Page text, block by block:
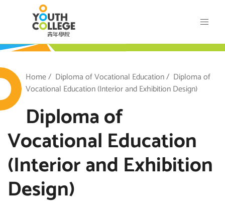
content
Breadcrumb
Home Diploma of Vocational Education
Diploma of
Vocational Education (Interior and Exhibition Design)
Diploma of
Vocational Education
(Interior and Exhibition
Design)